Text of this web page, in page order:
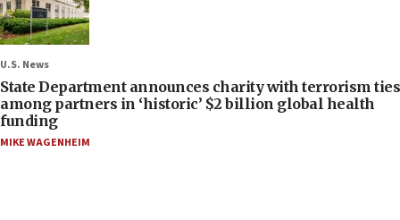
U.S. News
State Department announces charity with terrorism ties
among partners in ‘historic’ $2 billion global health
funding
MIKE WAGENHEIM